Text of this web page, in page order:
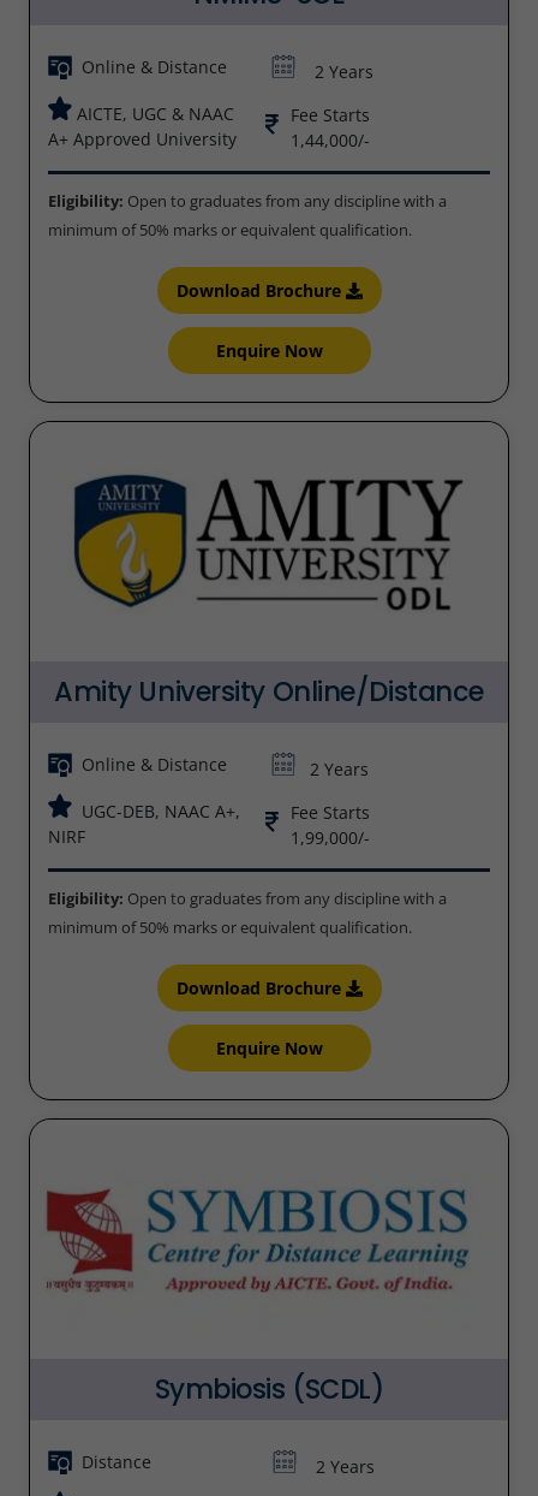
Online & Distance
2 Years
AICTE, UGC & NAAC
A+ Approved University
Fee Starts
1,44,000/-
Eligibility: Open to graduates from any discipline with a
minimum of 50% marks or equivalent qualification.
Download Brochure
Enquire Now
Amity University Online/Distance
Online & Distance
2 Years
UGC-DEB, NAAC A+,
NIRF
Fee Starts
1,99,000/-
Eligibility: Open to graduates from any discipline with a
minimum of 50% marks or equivalent qualification.
Download Brochure
Enquire Now
Symbiosis (SCDL)
Distance
2 Years